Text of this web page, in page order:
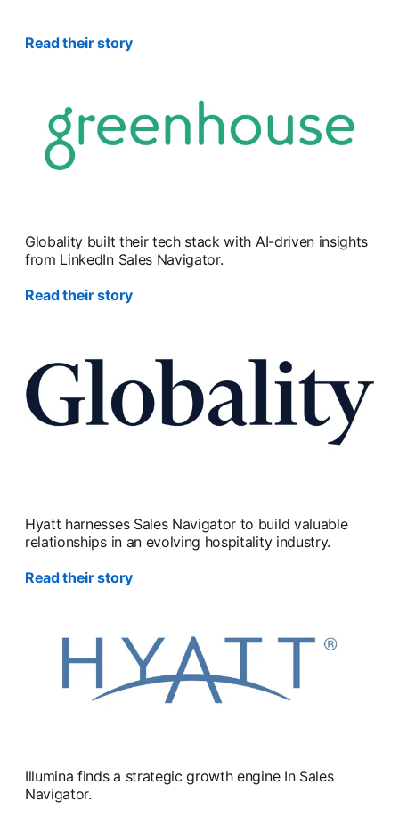
Read their story
Globality built their tech stack with AI-driven insights
from LinkedIn Sales Navigator.
Read their story
Hyatt harnesses Sales Navigator to build valuable
relationships in an evolving hospitality industry.
Read their story
Illumina finds a strategic growth engine In Sales
Navigator.